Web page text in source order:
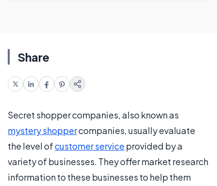
Share
Secret shopper companies, also known as
mystery shoppercompanies, usually evaluate
the level ofcustomer service provided by a
variety of businesses. They offer market research
information to these businesses to help them